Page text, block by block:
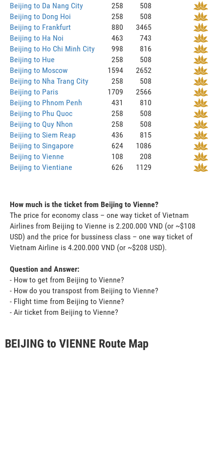
Beijing to Da Nang City
258
508
Beijing to Dong Hoi
258
508
Beijing to Frankfurt
880
3465
Beijing to Ha Noi
463
743
Beijing to Ho Chi Minh City
998
816
Beijing to Hue
258
508
Beijing to Moscow
1594
2652
Beijing to Nha Trang City
258
508
Beijing to Paris
1709
2566
Beijing to Phnom Penh
431
810
Beijing to Phu Quoc
258
508
Beijing to Quy Nhon
258
508
Beijing to Siem Reap
436
815
Beijing to Singapore
624
1086
Beijing to Vienne
108
208
Beijing to Vientiane
626 1129
How much is the ticket from Beijing to Vienne?
The price for economy class – one way ticket of Vietnam
Airlines from Beijing to Vienne is 2.200.000 VND (or ~$108
USD) and the price for bussiness class – one way ticket of
Vietnam Airline is 4.200.000 VND (or ~$208 USD).
Question and Answer:
- How to get from Beijing to Vienne?
- How do you transpost from Beijing to Vienne?
- Flight time from Beijing to Vienne?
- Air ticket from Beijing to Vienne?
BEIJING to VIENNE Route Map